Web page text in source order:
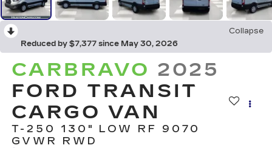
Collapse
Reduced by $7,377 since May 30, 2026
CARBRAVO 2025
FORD TRANSIT
CARGO VAN
T-250 130" LOW RF 9070
GVWR RWD